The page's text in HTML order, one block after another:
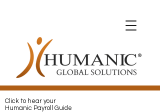
Pay and
your Expats with
Humanic
Click to hear your
Humanic Payroll Guide